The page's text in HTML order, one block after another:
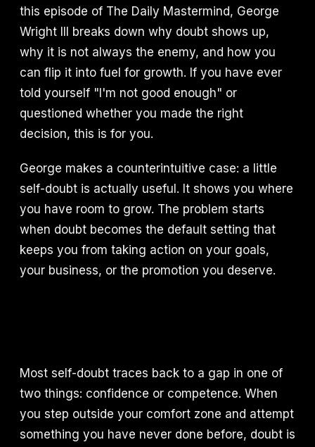
this episode of The Daily Mastermind, George
Wright III breaks down why doubt shows up,
why it is not always the enemy, and how you
can flip it into fuel for growth. If you have ever
told yourself "I'm not good enough" or
questioned whether you made the right
decision, this is for you.
George makes a counterintuitive case: a little
self-doubt is actually useful. It shows you where
you have room to grow. The problem starts
when doubt becomes the default setting that
keeps you from taking action on your goals,
your business, or the promotion you deserve.
Most self-doubt traces back to a gap in one of
two things: confidence or competence. When
you step outside your comfort zone and attempt
something you have never done before, doubt is